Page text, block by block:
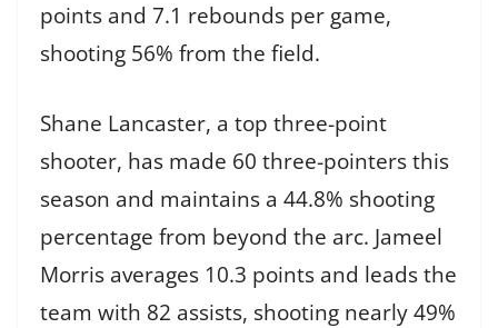
points and 7.1 rebounds per game,
shooting 56% from the field.
Shane Lancaster, a top three-point
shooter, has made 60 three-pointers this
season and maintains a 44.8% shooting
percentage from beyond the arc. Jameel
Morris averages 10.3 points and leads the
team with 82 assists, shooting nearly 49%